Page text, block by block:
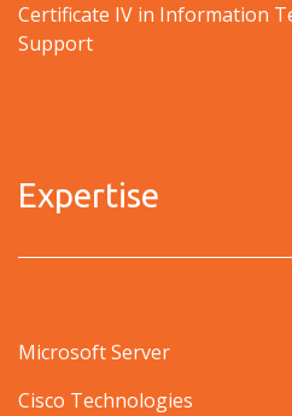
Certificate IV in Information
Support
Expertise
Microsoft Server
Cisco Technologies